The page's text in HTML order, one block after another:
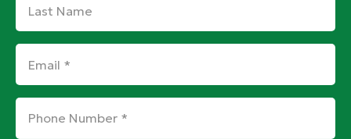
Name
Number